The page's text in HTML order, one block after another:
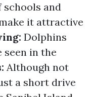
schools and
it attractive
Dolphins
seen in the
Although not
a short drive